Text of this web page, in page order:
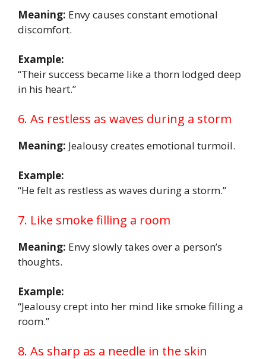
Meaning: Envy causes constant emotional
discomfort.
Example:
“Their success became like a thorn lodged deep
in his heart.”
6. As restless as waves during a storm
Meaning: Jealousy creates emotional turmoil.
Example:
“He felt as restless as waves during a storm.”
7. Like smoke filling a room
Meaning: Envy slowly takes over a person’s
thoughts.
Example:
“Jealousy crept into her mind like smoke filling a
room.”
8. As sharp as a needle in the skin